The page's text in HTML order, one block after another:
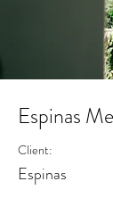
Espinas
Client:
Espinas